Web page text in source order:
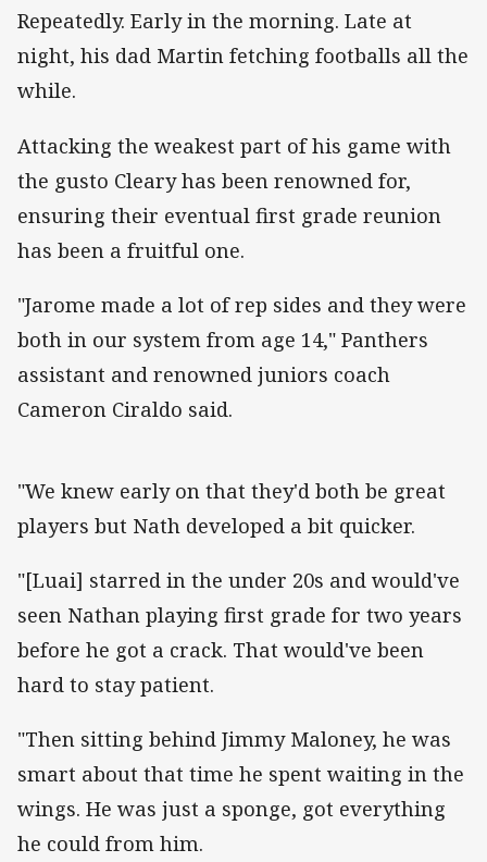
Repeatedly. Early in the morning. Late at
night, his dad Martin fetching footballs all the
while.
Attacking the weakest part of his game with
the gusto Cleary has been renowned for,
ensuring their eventual first grade reunion
has been a fruitful one.
"Jarome made a lot of rep sides and they were
both in our system from age 14," Panthers
assistant and renowned juniors coach
Cameron Ciraldo said.
"We knew early on that they'd both be great
players but Nath developed a bit quicker.
"[Luai] starred in the under 20s and would've
seen Nathan playing first grade for two years
before he got a crack. That would've been
hard to stay patient.
"Then sitting behind Jimmy Maloney, he was
smart about that time he spent waiting in the
wings. He was just a sponge, got everything
he could from him.